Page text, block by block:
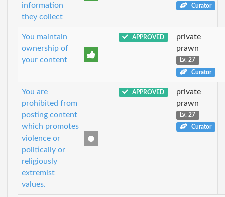
information
they collect
Curator
You maintain
ownership of
your content
APPROVED
private
prawn
Lv. 27
Curator
You are
prohibited from
posting content
which promotes
violence or
politically or
religiously
extremist
values.
APPROVED
private
prawn
Lv. 27
Curator